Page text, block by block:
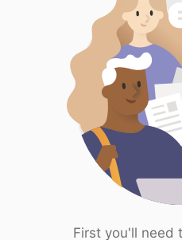
First you'll need